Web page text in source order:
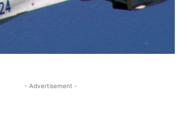
- Advertisement -